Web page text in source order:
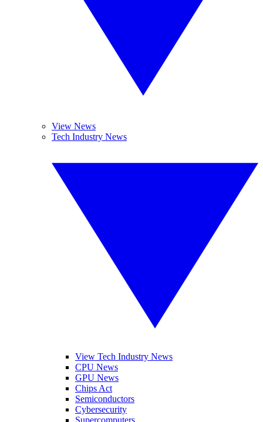
View News
Tech Industry News
View Tech Industry News
CPU News
GPU News
Chips Act
Semiconductors
Cybersecurity
Supercomputers